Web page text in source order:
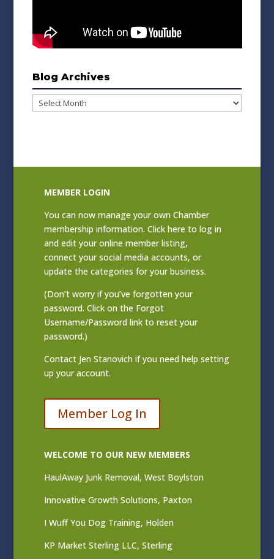
Blog Archives
Blog
Archives
MEMBER LOGIN
You can now manage your own Chamber
membership information. Clickhere to log in
and edit your online member listing,
connect your social media accounts, or
update the categories for your business.
(Don’t worry if you’ve forgotten your
password. Click on the Forgot
Username/Password link to reset your
password.)
Contact Jen Stanovich if you need help setting
up your account.
Member Log In
WELCOME TO OUR NEW MEMBERS
HaulAway Junk Removal, West Boylston
Innovative Growth Solutions, Paxton
I Wuff You Dog Training, Holden
KP Market Sterling LLC, Sterling